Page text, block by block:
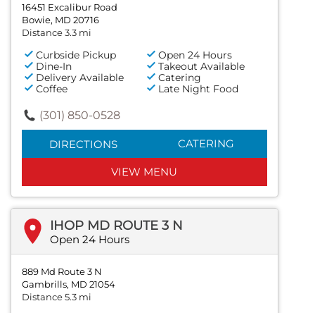
16451 Excalibur Road
Bowie, MD 20716
Distance 3.3 mi
Curbside Pickup
Open 24 Hours
Dine-In
Takeout Available
Delivery Available
Catering
Coffee
Late Night Food
(301) 850-0528
DIRECTIONS CATERING
VIEW MENU
IHOP MD ROUTE 3 N
Open 24 Hours
889 Md Route 3 N
Gambrills, MD 21054
Distance 5.3 mi